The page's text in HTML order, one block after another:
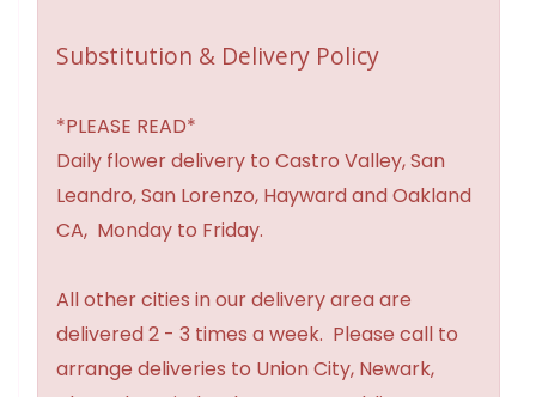
Substitution & Delivery Policy
*PLEASE READ*
Daily flower delivery to Castro Valley, San
Leandro, San Lorenzo, Hayward and Oakland
CA, Monday to Friday.
All other cities in our delivery area are
delivered 2 - 3 times a week. Please call to
arrange deliveries to Union City, Newark,